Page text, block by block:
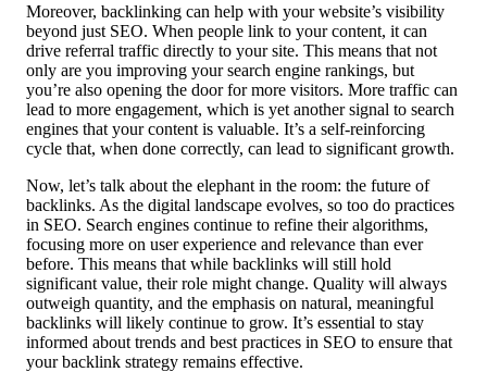
Moreover, backlinking can help with your website’s visibility
beyond just SEO. When people link to your content, it can
drive referral traffic directly to your site. This means that not
only are you improving your search engine rankings, but
you’re also opening the door for more visitors. More traffic can
lead to more engagement, which is yet another signal to search
engines that your content is valuable. It’s a self-reinforcing
cycle that, when done correctly, can lead to significant growth.
Now, let’s talk about the elephant in the room: the future of
backlinks. As the digital landscape evolves, so too do practices
in SEO. Search engines continue to refine their algorithms,
focusing more on user experience and relevance than ever
before. This means that while backlinks will still hold
significant value, their role might change. Quality will always
outweigh quantity, and the emphasis on natural, meaningful
backlinks will likely continue to grow. It’s essential to stay
informed about trends and best practices in SEO to ensure that
your backlink strategy remains effective.